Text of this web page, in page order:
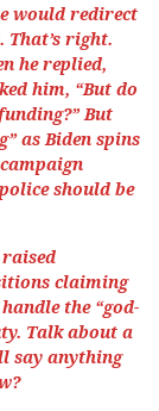
would redirect
That’s right.
he replied,
him, “But do
But
as Biden spins
should be
claiming
the “god-
Talk about a
say anything